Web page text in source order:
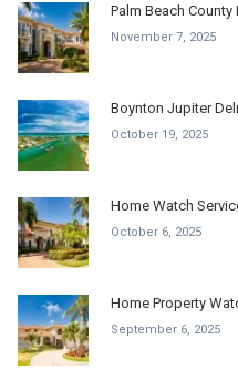
Palm Beach
November 7, 2025
Boynton Jupiter
October 19, 2025
Home Watch
October 6, 2025
Home Property
September 6, 2025